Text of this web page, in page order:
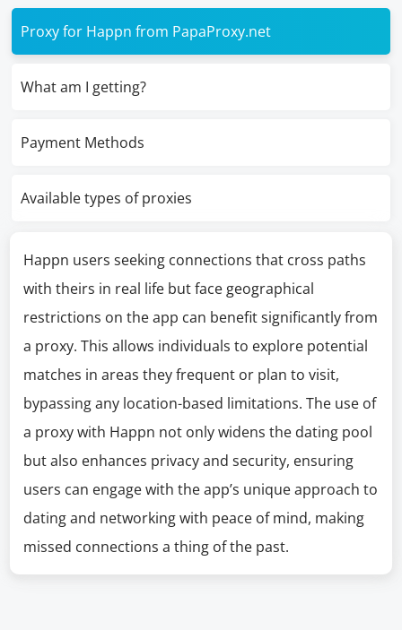
Proxy for Happn from PapaProxy.net
What am I getting?
Payment Methods
Available types of proxies
Happn users seeking connections that cross paths
with theirs in real life but face geographical
restrictions on the app can benefit significantly from
a proxy. This allows individuals to explore potential
matches in areas they frequent or plan to visit,
bypassing any location-based limitations. The use of
a proxy with Happn not only widens the dating pool
but also enhances privacy and security, ensuring
users can engage with the app’s unique approach to
dating and networking with peace of mind, making
missed connections a thing of the past.